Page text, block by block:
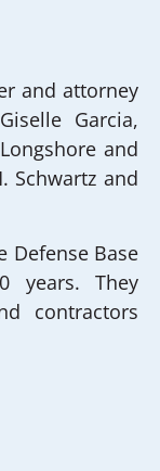
and attorney
Garcia,
and
Schwartz and
Defense Base
years. They
contractors